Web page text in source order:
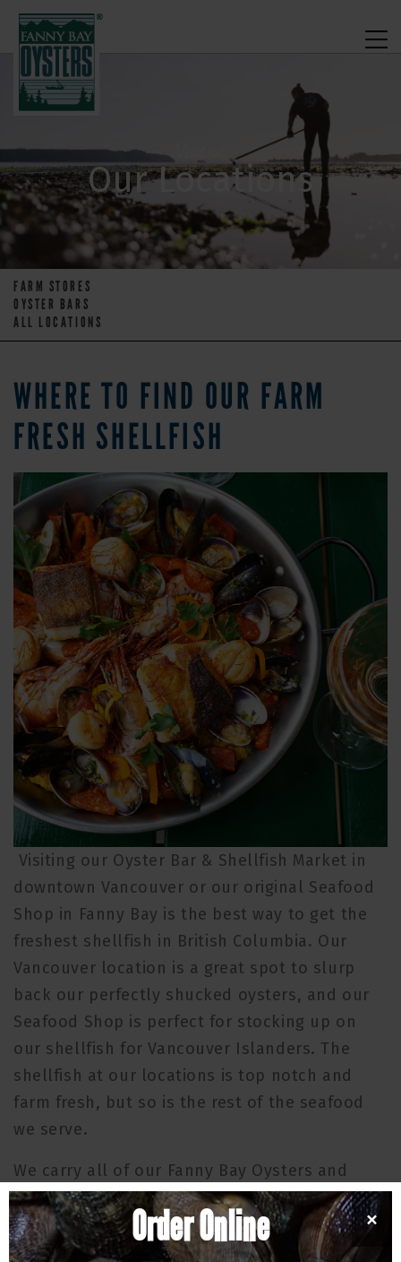
Our Locations
FARM STORES
OYSTER BARS
ALL LOCATIONS
WHERE TO FIND OUR FARM
FRESH SHELLFISH
Visiting our Oyster Bar & Shellfish Market in
downtown Vancouver or our original Seafood
Shop in Fanny Bay is the best way to get the
freshest shellfish in British Columbia. Our
Vancouver location is a great spot to slurp
back our perfectly shucked oysters, and our
Seafood Shop is perfect for stocking up on
our shellfish for Vancouver Islanders. The
shellfish at our locations is top notch and
farm fresh, but so is the rest of the seafood
we serve.
We carry all of our Fanny Bay Oysters and
Taylor Shellfish products direct from our
farms, as well as the best locally and
sustainably sourced food we can find! Our
×
Order Online